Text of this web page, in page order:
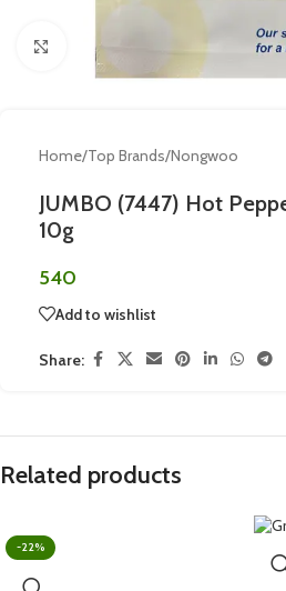
Click to enlarge
Home/Top Brands/Nongwoo
JUMBO (7447) Hot
10g
540
Add to wishlist
Share:
Related products
-22%